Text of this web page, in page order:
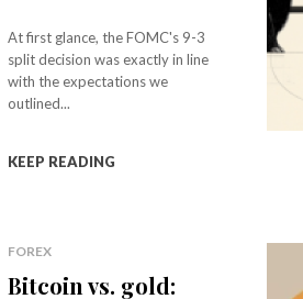
At first glance, the FOMC's 9-3
split decision was exactly in line
with the expectations we
outlined...
KEEP READING
FOREX
Bitcoin vs. gold: